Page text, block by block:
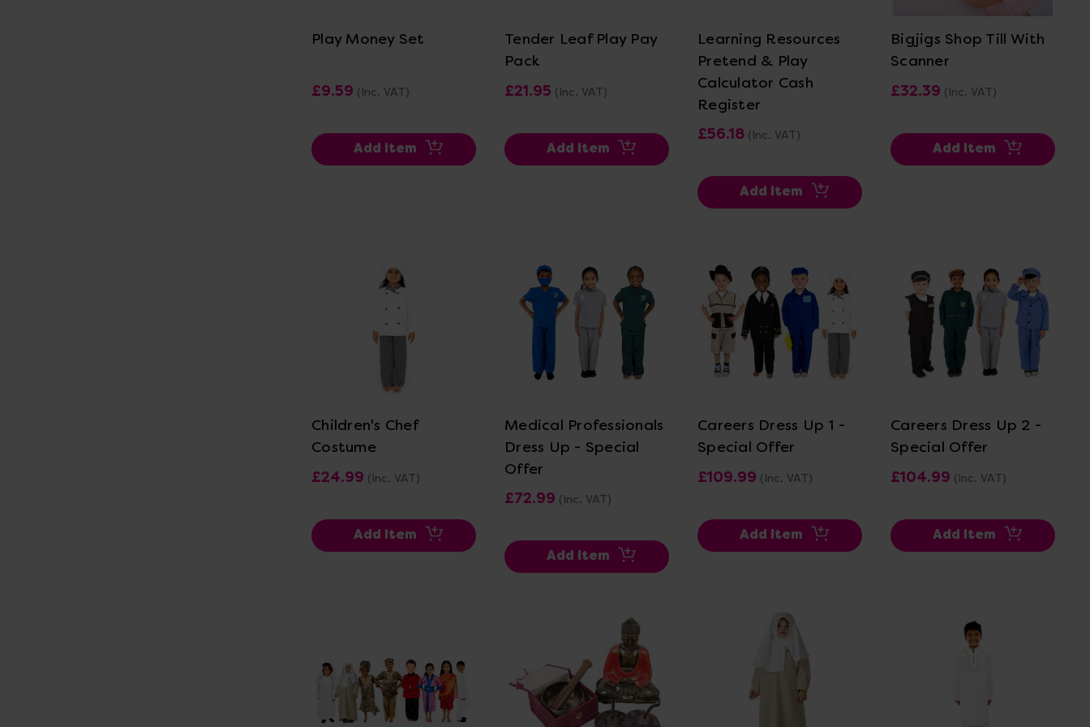
Play Money Set
£9.59 (Inc. VAT)
Add Item
Tender Leaf Play Pay
Pack
£21.95 (Inc. VAT)
Add Item
Learning Resources
Pretend & Play
Calculator Cash
Register
£56.18 (Inc. VAT)
Add Item
Bigjigs Shop Till With
Scanner
£32.39 (Inc. VAT)
Add Item
View Details
Children's Chef
Costume
£24.99 (Inc. VAT)
Add Item
View Details
Medical Professionals
Dress Up - Special
Offer
£72.99 (Inc. VAT)
Add Item
View Details
Careers Dress Up 1 -
Special Offer
£109.99 (Inc. VAT)
Add Item
View Details
Careers Dress Up 2 -
Special Offer
£104.99 (Inc. VAT)
Add Item